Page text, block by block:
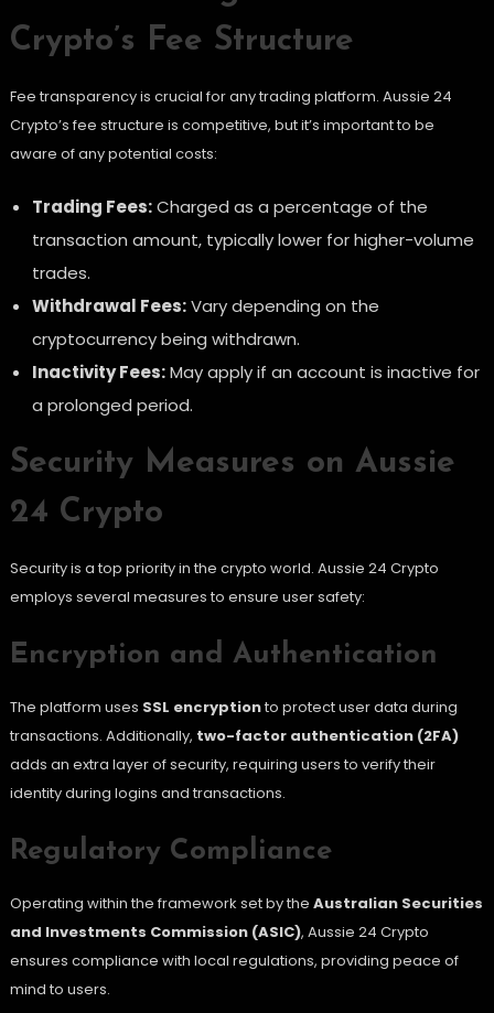
Crypto’s Fee Structure
Fee transparency is crucial for any trading platform. Aussie 24
Crypto’s fee structure is competitive, but it’s important to be
aware of any potential costs:
Trading Fees:Charged as a percentage of the
transaction amount, typically lower for higher-volume
trades.
Withdrawal Fees:Vary depending on the
cryptocurrency being withdrawn.
Inactivity Fees:May apply if an account is inactive for
a prolonged period.
Security Measures on Aussie
24 Crypto
Security is a top priority in the crypto world. Aussie 24 Crypto
employs several measures to ensure user safety:
Encryption and Authentication
The platform uses SSL encryptionto protect user data during
transactions. Additionally, two-factor authentication (2FA)
adds an extra layer of security, requiring users to verify their
identity during logins and transactions.
Regulatory Compliance
Operating within the framework set by the Australian Securities
and Investments Commission (ASIC), Aussie 24 Crypto
ensures compliance with local regulations, providing peace of
mind to users.